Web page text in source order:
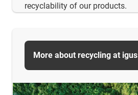
recyclability of our products.
More about recycling at igus